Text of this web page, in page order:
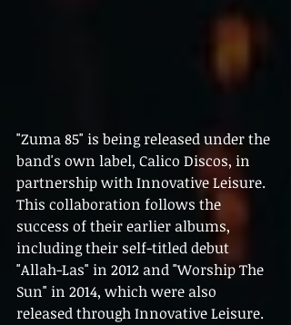
"Zuma 85" is being released under the
band's own label, Calico Discos, in
partnership with Innovative Leisure.
This collaboration follows the
success of their earlier albums,
including their self-titled debut
"Allah-Las" in 2012 and "Worship The
Sun" in 2014, which were also
released through Innovative Leisure.